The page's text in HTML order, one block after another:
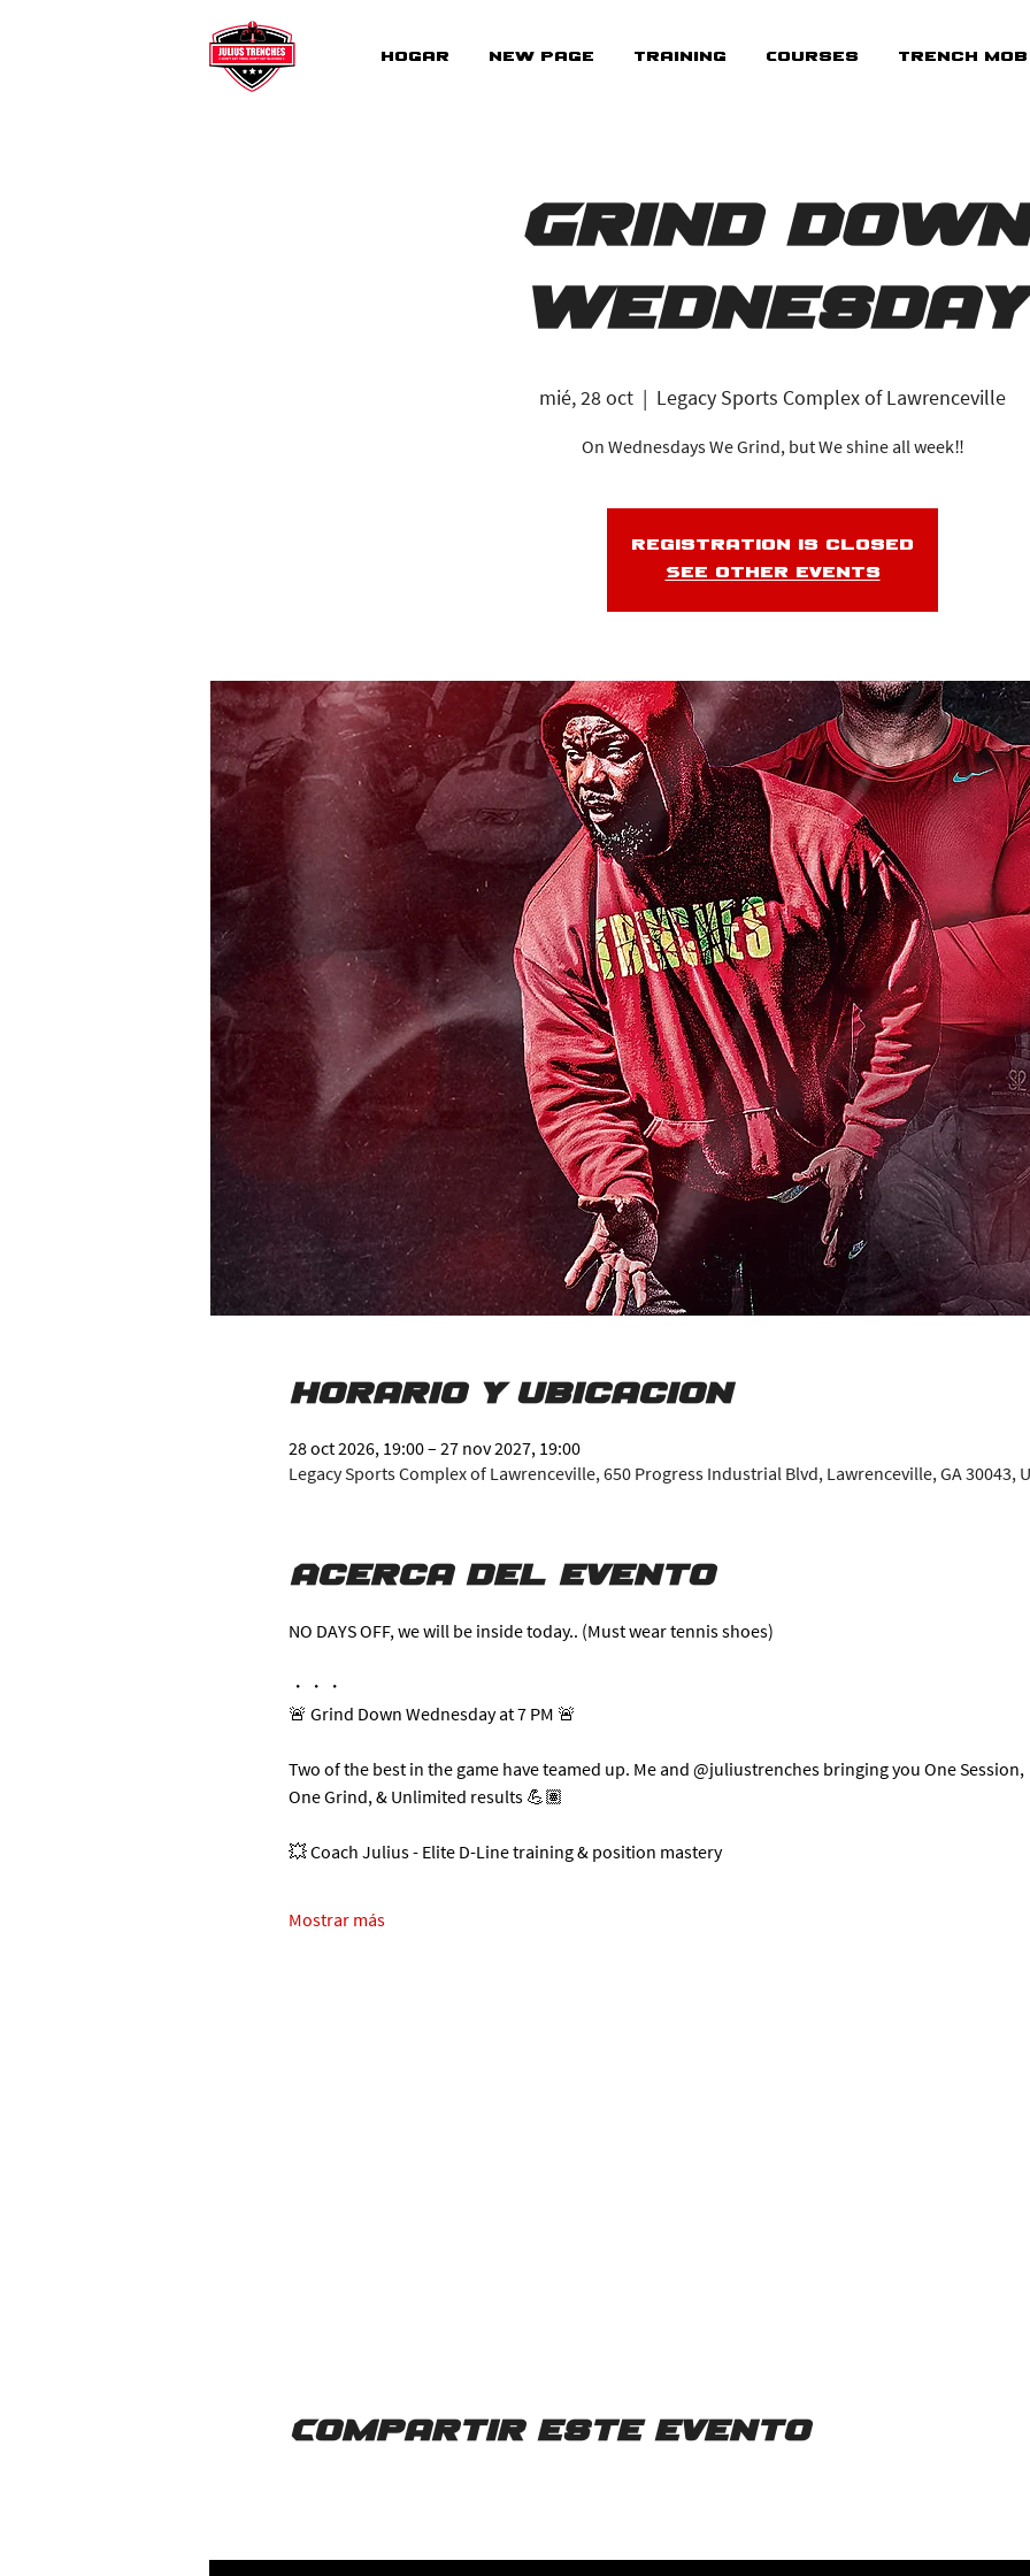
Hogar New Page Training Courses Trench Mob
Grind Down
Wednesday
mié, 28 oct
  |
Legacy Sports Complex of Lawrenceville
On Wednesdays We Grind, but We shine all week‼️
Registration is closed
See other events
Horario y ubicación
28 oct 2026, 19:00 – 27 nov 2027, 19:00
Legacy Sports Complex of Lawrenceville, 650 Progress Industrial Blvd, Lawrenceville, GA 30043,
Acerca del evento
NO DAYS OFF, we will be inside today.. (Must wear tennis shoes)
・・・
🚨 Grind Down Wednesday at 7 PM 🚨
Two of the best in the game have teamed up. Me and @juliustrenches bringing you One Session,
One Grind, & Unlimited results 💪🏽
💥 Coach Julius - Elite D-Line training & position mastery
Mostrar más
Compartir este evento